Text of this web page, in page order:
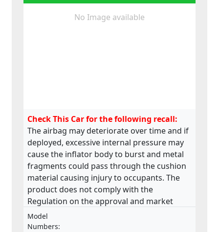
No Image available
Check This Car for the following recall:
The airbag may deteriorate over time and if
deployed, excessive internal pressure may
cause the inflator body to burst and metal
fragments could pass through the cushion
material causing injury to occupants. The
product does not comply with the
Regulation on the approval and market
surveillance of motor vehicles and their
trailers, and of systems, components and
Model
Numbers: